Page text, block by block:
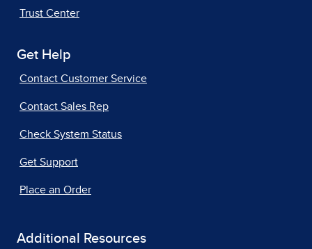
Trust Center
Get Help
Contact Customer Service
Contact Sales Rep
Check System Status
Get Support
Place an Order
Additional Resources